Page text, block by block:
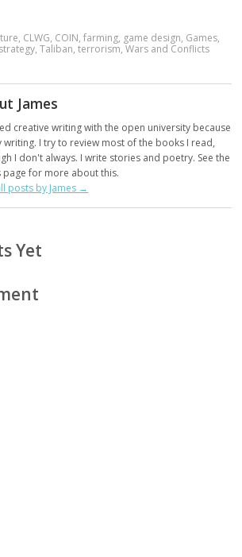
, CLWG, COIN,farming, game design, Games,
strategy,Taliban,terrorism,Wars and Conflicts
James
creative writing with the open university because
writing. I try to review most of the books I read,
I don't always. I write stories and poetry. See the
page for more about this.
posts by James →
Yet